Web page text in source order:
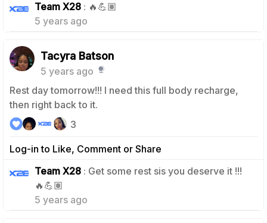
Team X28 : 🔥💪🏽
5 years ago
Tacyra Batson
5 years ago
Rest day tomorrow!!! I need this full body recharge,
then right back to it.
Log-in to Like, Comment or Share
3
Team X28 : Get some rest sis you deserve it !!!
🔥💪🏽
5 years ago
1